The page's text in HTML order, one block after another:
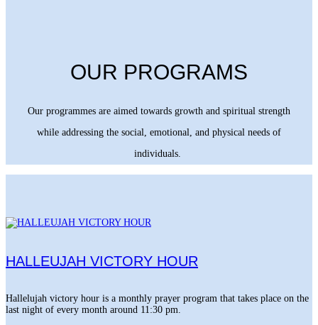
OUR PROGRAMS
Our programmes are aimed towards growth and spiritual strength
while addressing the social, emotional, and physical needs of
individuals.
HALLEUJAH VICTORY HOUR
Hallelujah victory hour is a monthly prayer program that takes place on the
last night of every month around 11:30 pm.